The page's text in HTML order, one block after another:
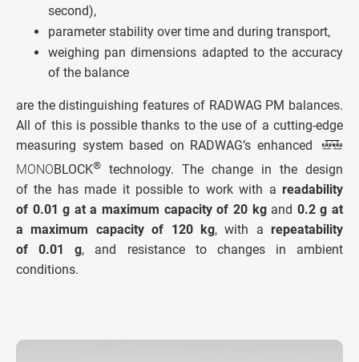
second),
parameter stability over time and during transport,
weighing pan dimensions adapted to the accuracy
of the balance
are the distinguishing features of RADWAG PM balances.
All of this is possible thanks to the use of a cutting-edge
measuring system based on RADWAG’s enhanced
MONOBLOCK®
technology. The change in the design
of the has made it possible to work with a readability
of 0.01 g at a maximum capacity of 20 kgand 0.2 g at
a maximum capacity of 120 kg, with a repeatability
of 0.01 g, and resistance to changes in ambient
conditions.